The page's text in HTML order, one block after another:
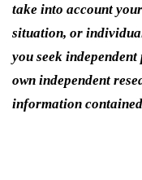
take into account
situation, or
you seek
own independent
information